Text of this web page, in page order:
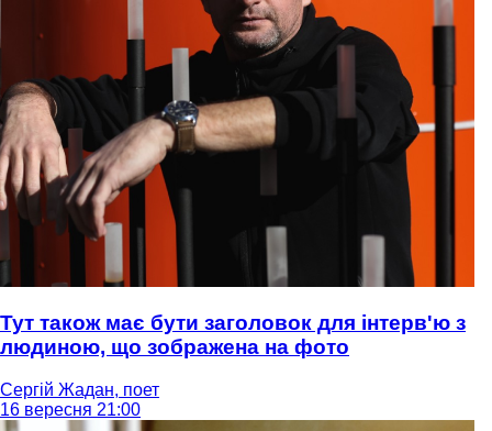
Тут також має бути заголовок для інтерв'ю з
людиною, що зображена на фото
Сергій Жадан, поет
16 вересня 21:00